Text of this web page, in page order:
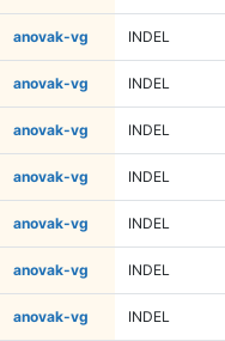
anovak-vg INDEL
anovak-vg INDEL
anovak-vg INDEL
anovak-vg INDEL
anovak-vg INDEL
anovak-vg INDEL
anovak-vg INDEL